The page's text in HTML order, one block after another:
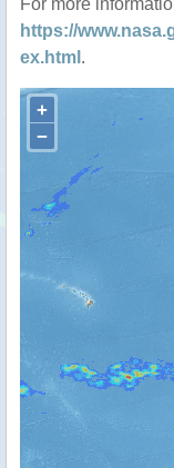
For more
https://
ex.html .
+
−